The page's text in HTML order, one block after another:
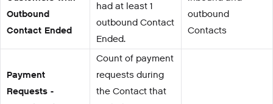
Outbound
Contact Ended
had at least 1
outbound Contact
Ended.
outbound
Contacts
Payment
Requests -
Count of payment
requests during
the Contact that